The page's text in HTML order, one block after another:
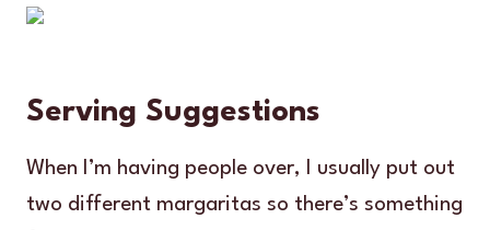
Serving Suggestions
When I’m having people over, I usually put out
two different margaritas so there’s something